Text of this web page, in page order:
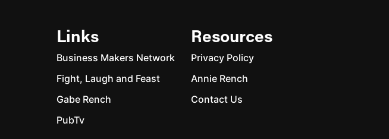
Links
Business Makers Network
Fight, Laugh and Feast
Gabe Rench
PubTv
Resources
Privacy Policy
Annie Rench
Contact Us